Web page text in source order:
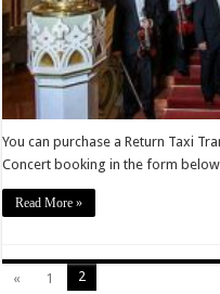
You can purchase a Return Taxi
Concert booking in the form
Read More »
« 1 2